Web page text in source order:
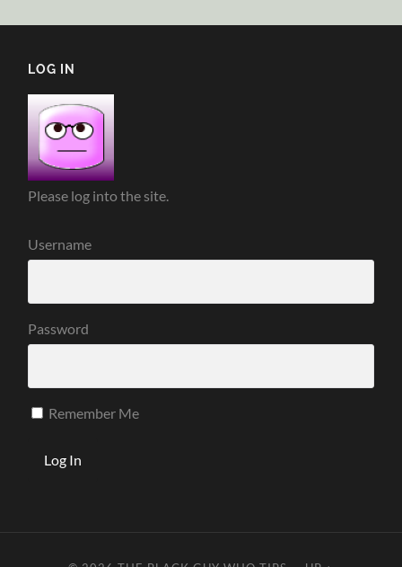
LOG IN
Please log into the site.
Username
Password
Remember Me